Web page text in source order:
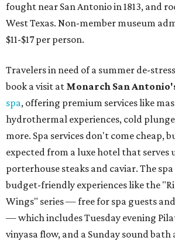
fought near San Antonio in 1813, and
West Texas. Non-member museum
$11-$17 per person.
Travelers in need of a summer de-
book a visit at Monarch San
spa, offering premium services like
hydrothermal experiences, cold
more. Spa services don't come cheap,
expected from a luxe hotel that serves
porterhouse steaks and caviar. The
budget-friendly experiences like the
Wings" series — free for spa guests
— which includes Tuesday evening
vinyasa flow, and a Sunday sound bath